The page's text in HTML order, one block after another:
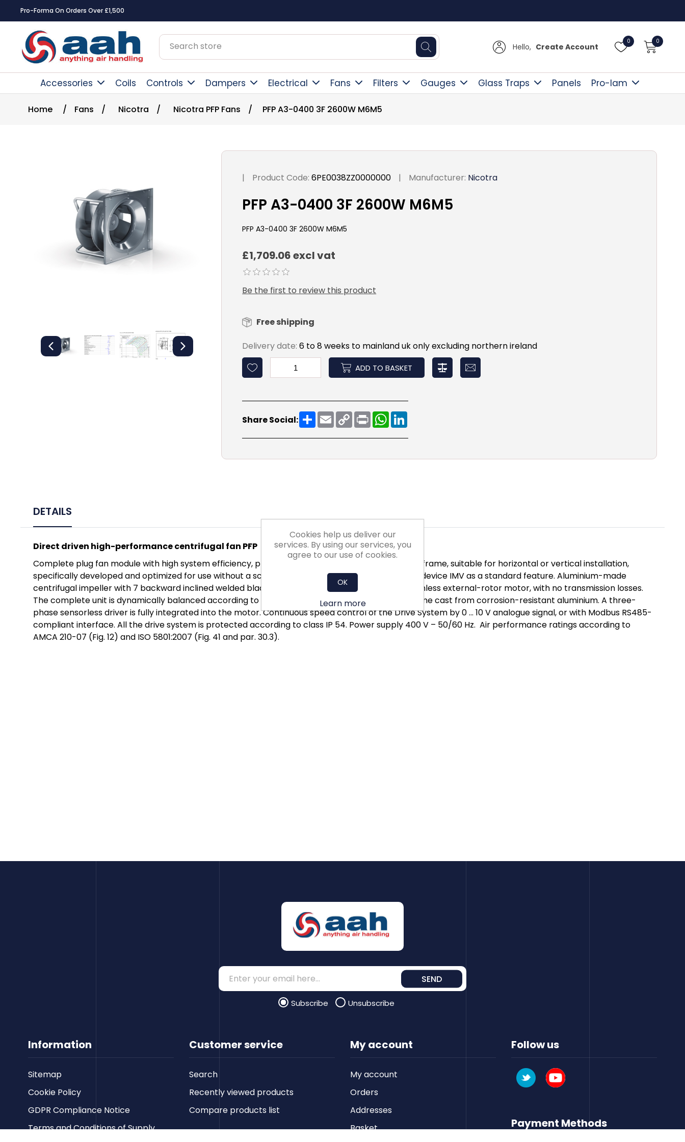
Pro-Forma On Orders Over £1,500
Hello, Create Account
0 0
Accessories Coils Controls Dampers Electrical Fans Filters Gauges Glass Traps Panels Pro-lam
Home / Fans / Nicotra / Nicotra PFP Fans / PFP A3-0400 3F 2600W M6M5
| Product Code: 6PE0038ZZ0000000 | Manufacturer: Nicotra
PFP A3-0400 3F 2600W M6M5
PFP A3-0400 3F 2600W M6M5
£1,709.06 excl vat
Be the first to review this product
Free shipping
Delivery date: 6 to 8 weeks to mainland uk only excluding northern ireland
ADD TO BASKET
Share Social: ShareEmailCopy
Link
PrintWhatsApp
DETAILS
Direct driven high-performance centrifugal fan PFP
Complete plug fan module with high system efficiency, provided with front panel and supporting frame, suitable for horizontal or vertical installation,
specifically developed and optimized for use without a scroll case. Equipped with flow measuring device IMV as a standard feature. Aluminium-made
centrifugal impeller with 7 backward inclined welded blades. The wheel is directly fitted to a brushless external-rotor motor, with no transmission losses.
The complete unit is dynamically balanced according to DIN ISO 21940-11. Light-weight motor frame cast from corrosion-resistant aluminium. A three-
phase sensorless driver is fully integrated into the motor. Continuous speed control of the Drive System by 0 ... 10 V analogue signal, or with Modbus RS485-
compliant interface. All the drive system is protected according to class IP 54. Power supply 400 V – 50/60 Hz. Air performance ratings according to
AMCA 210-07 (Fig. 12) and ISO 5801:2007 (Fig. 41 and par. 30.3).
Information
Sitemap
Cookie Policy
GDPR Compliance Notice
Terms and Conditions of Supply
Customer service
Search
Recently viewed products
Compare products list
SEND
Subscribe Unsubscribe
My account
My account
Orders
Addresses
Basket
Follow us
Payment Methods
Cookies help us deliver our
services. By using our services, you
agree to our use of cookies.
OK
Learn more